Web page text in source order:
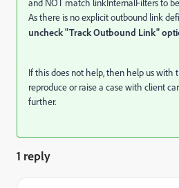
and NOT match linkInternalFilters to
As there is no explicit outbound link
uncheck "Track Outbound Link"
If this does not help, then help us with
reproduce or raise a case with client
further.
1 reply